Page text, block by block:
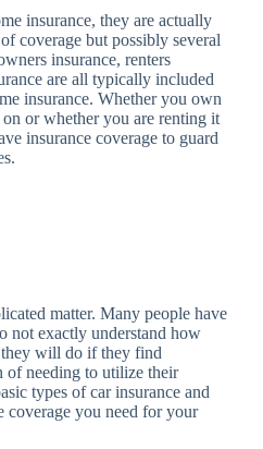
insurance, they are actually
coverage but possibly several
insurance, renters
are all typically included
insurance. Whether you own
or whether you are renting it
insurance coverage to guard
matter. Many people have
not exactly understand how
will do if they find
of needing to utilize their
types of car insurance and
coverage you need for your